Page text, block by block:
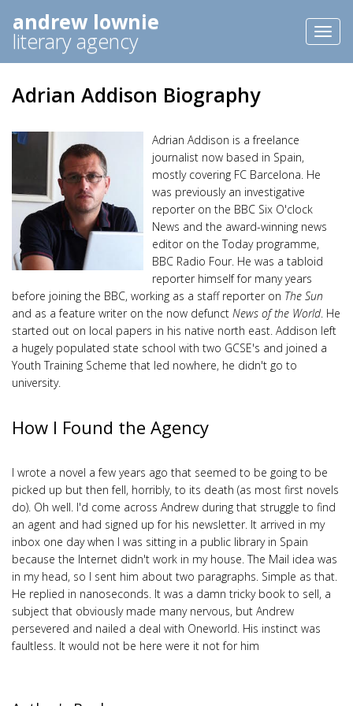
andrew lownie
literary agency
Adrian Addison Biography
Adrian Addison is a freelance
journalist now based in Spain,
mostly covering FC Barcelona. He
was previously an investigative
reporter on the BBC Six O'clock
News and the award-winning news
editor on the Today programme,
BBC Radio Four. He was a tabloid
reporter himself for many years
before joining the BBC, working as a staff reporter on The Sun
and as a feature writer on the now defunct News of the World. He
started out on local papers in his native north east. Addison left
a hugely populated state school with two GCSE's and joined a
Youth Training Scheme that led nowhere, he didn't go to
university.
How I Found the Agency
I wrote a novel a few years ago that seemed to be going to be
picked up but then fell, horribly, to its death (as most first novels
do). Oh well. I'd come across Andrew during that struggle to find
an agent and had signed up for his newsletter. It arrived in my
inbox one day when I was sitting in a public library in Spain
because the Internet didn't work in my house. The Mail idea was
in my head, so I sent him about two paragraphs. Simple as that.
He replied in nanoseconds. It was a damn tricky book to sell, a
subject that obviously made many nervous, but Andrew
persevered and nailed a deal with Oneworld. His instinct was
faultless. It would not be here were it not for him